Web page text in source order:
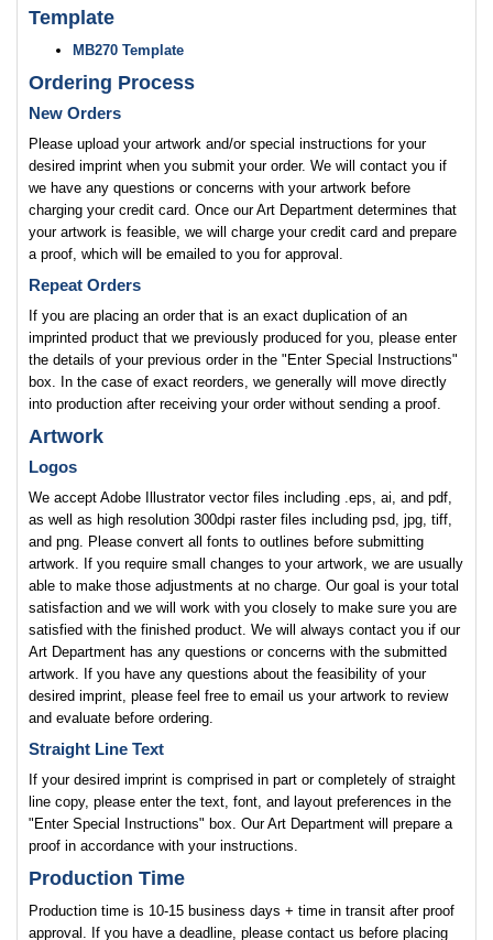
Template
MB270 Template
Ordering Process
New Orders
Please upload your artwork and/or special instructions for your
desired imprint when you submit your order. We will contact you if
we have any questions or concerns with your artwork before
charging your credit card. Once our Art Department determines that
your artwork is feasible, we will charge your credit card and prepare
a proof, which will be emailed to you for approval.
Repeat Orders
If you are placing an order that is an exact duplication of an
imprinted product that we previously produced for you, please enter
the details of your previous order in the "Enter Special Instructions"
box. In the case of exact reorders, we generally will move directly
into production after receiving your order without sending a proof.
Artwork
Logos
We accept Adobe Illustrator vector files including .eps, ai, and pdf,
as well as high resolution 300dpi raster files including psd, jpg, tiff,
and png. Please convert all fonts to outlines before submitting
artwork. If you require small changes to your artwork, we are usually
able to make those adjustments at no charge. Our goal is your total
satisfaction and we will work with you closely to make sure you are
satisfied with the finished product. We will always contact you if our
Art Department has any questions or concerns with the submitted
artwork. If you have any questions about the feasibility of your
desired imprint, please feel free to email us your artwork to review
and evaluate before ordering.
Straight Line Text
If your desired imprint is comprised in part or completely of straight
line copy, please enter the text, font, and layout preferences in the
"Enter Special Instructions" box. Our Art Department will prepare a
proof in accordance with your instructions.
Production Time
Production time is 10-15 business days + time in transit after proof
approval. If you have a deadline, please contact us before placing